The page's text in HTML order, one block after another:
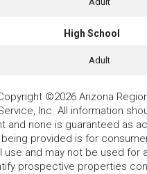
High School
Adult
©2026 Arizona
Inc. All information
and none is guaranteed as
provided is for
use and may not be used for
prospective properties